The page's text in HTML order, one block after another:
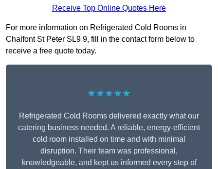
Receive Top Online Quotes Here
For more information on Refrigerated Cold Rooms in
Chalfont St Peter SL9 9, fill in the contact form below to
receive a free quote today.
★★★★★
Refrigerated Cold Rooms delivered exactly what our
catering business needed. A reliable, energy-efficient
cold room installed on time and with minimal
disruption. Their team was professional,
knowledgeable, and kept us informed every step of